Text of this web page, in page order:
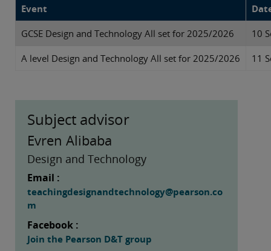
Event
GCSE Design and Technology All set for 2025/2026 10
A level Design and Technology All set for 2025/2026 11
Subject advisor
Evren Alibaba
Design and Technology
Email :
teachingdesignandtechnology@pearson.co
m
Facebook :
Join the Pearson D&T group